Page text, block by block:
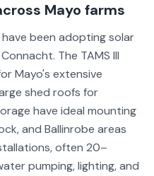
Mayo farms
been adopting solar
The TAMS III
Mayo's extensive
shed roofs for
have ideal mounting
and Ballinrobe areas
often 20–
pumping, lighting, and